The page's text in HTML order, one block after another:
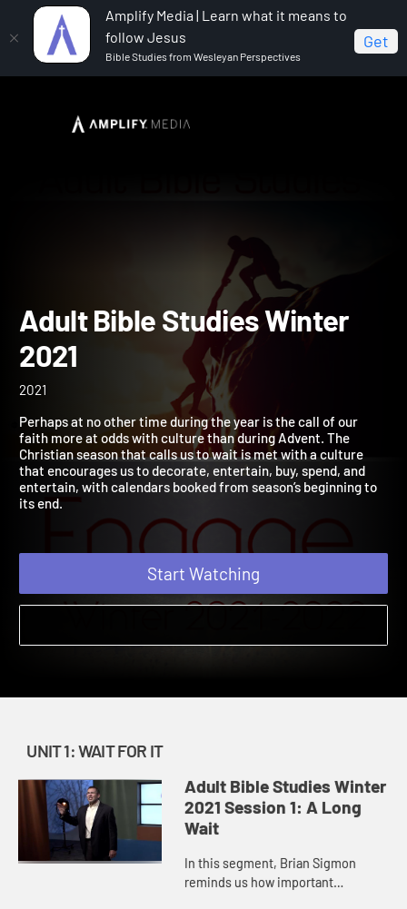
Amplify Media | Learn what it means to
follow Jesus
Bible Studies from Wesleyan Perspectives
Get
Adult Bible Studies Winter 2021
Adult Bible Studies
2021
Perhaps at no other time during the year is the call of our
faith more at odds with culture than during Advent. The
Christian season that calls us to wait is met with a culture
that encourages us to decorate, entertain, buy, spend, and
entertain, with calendars booked from season’s beginning to
Start Watching
UNIT 1: WAIT FOR IT
Adult Bible Studies Winter
2021 Session 1: A Long
Wait
In this segment, Brian Sigmon
reminds us how important